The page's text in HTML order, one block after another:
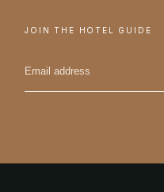
JOIN THE HOTEL GUIDE